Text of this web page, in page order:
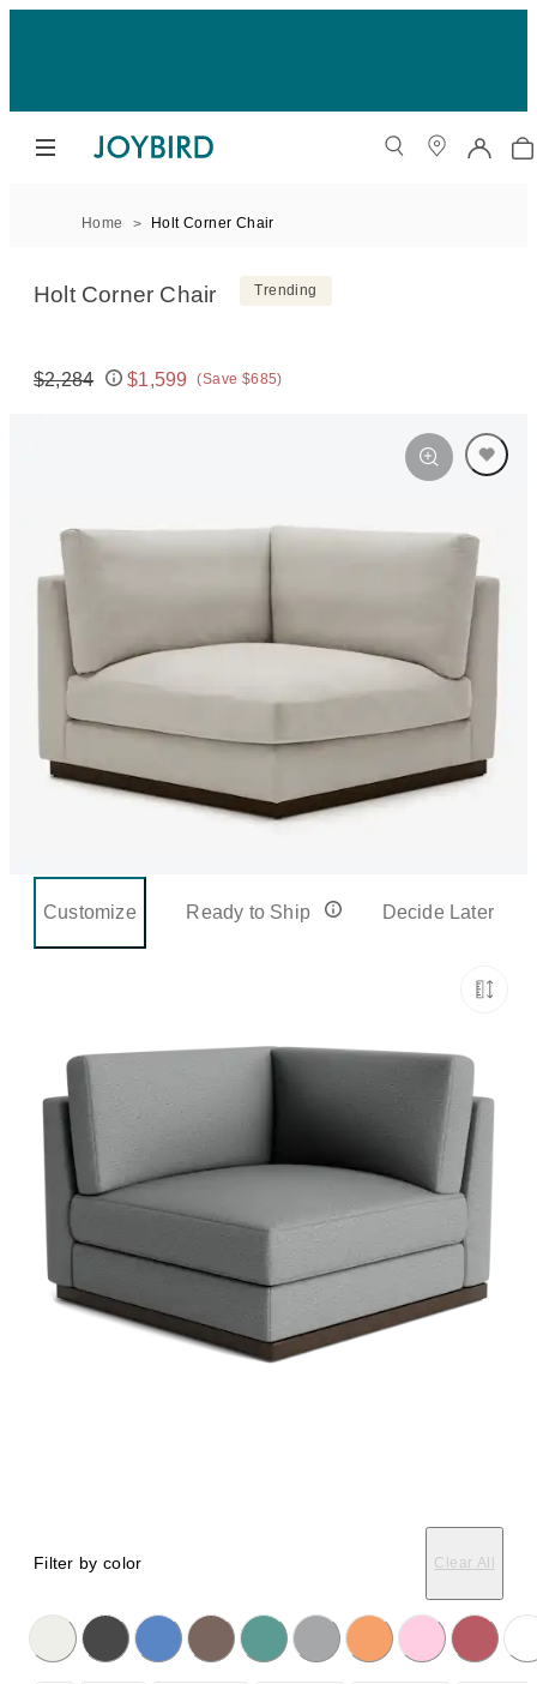
Home Holt Corner Chair
Holt Corner Chair Trending
Original price:
$2,284
Price:
$1,599 (Save $685)
Customize Ready to Ship Decide Later
Filter by color Clear All
on the following button will update the content below.